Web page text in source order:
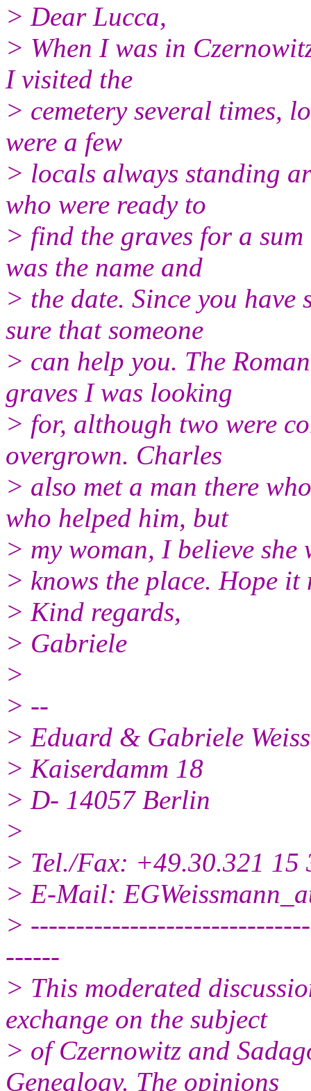
> Dear Lucca,
> When I was in
I visited the
> cemetery several times,
were a few
> locals always standing
who were ready to
> find the graves for a
was the name and
> the date. Since you
sure that someone
> can help you. The
graves I was looking
> for, although two were
overgrown. Charles
> also met a man there
who helped him, but
> my woman, I believe
> knows the place. Hope it
> Kind regards,
> Gabriele
>
> --
> Eduard & Gabriele
> Kaiserdamm 18
> D- 14057 Berlin
>
> Tel./Fax: +49.30.321 15
> E-Mail:
>
------
> This moderated
exchange on the subject
> of Czernowitz and
Genealogy. The opinions